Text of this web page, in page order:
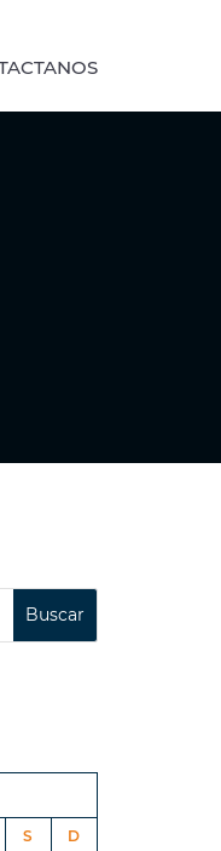
S
D